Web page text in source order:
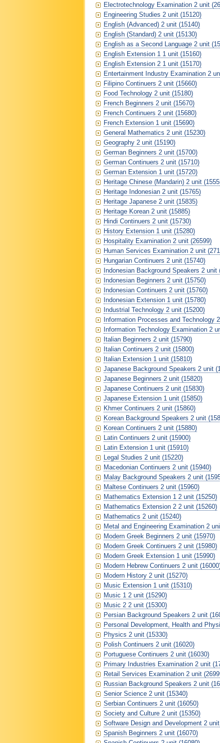
Electrotechnology Examination 2 unit
Engineering Studies 2 unit (15120)
English (Advanced) 2 unit (15140)
English (Standard) 2 unit (15130)
English as a Second Language 2 unit
English Extension 1 1 unit (15160)
English Extension 2 1 unit (15170)
Entertainment Industry Examination 2
Filipino Continuers 2 unit (15660)
Food Technology 2 unit (15180)
French Beginners 2 unit (15670)
French Continuers 2 unit (15680)
French Extension 1 unit (15690)
General Mathematics 2 unit (15230)
Geography 2 unit (15190)
German Beginners 2 unit (15700)
German Continuers 2 unit (15710)
German Extension 1 unit (15720)
Heritage Chinese (Mandarin) 2 unit
Heritage Indonesian 2 unit (15765)
Heritage Japanese 2 unit (15835)
Heritage Korean 2 unit (15885)
Hindi Continuers 2 unit (15730)
History Extension 1 unit (15280)
Hospitality Examination 2 unit (26599)
Human Services Examination 2 unit
Hungarian Continuers 2 unit (15740)
Indonesian Background Speakers 2 unit
Indonesian Beginners 2 unit (15750)
Indonesian Continuers 2 unit (15760)
Indonesian Extension 1 unit (15780)
Industrial Technology 2 unit (15200)
Information Processes and Technology
Information Technology Examination 2
Italian Beginners 2 unit (15790)
Italian Continuers 2 unit (15800)
Italian Extension 1 unit (15810)
Japanese Background Speakers 2 unit
Japanese Beginners 2 unit (15820)
Japanese Continuers 2 unit (15830)
Japanese Extension 1 unit (15850)
Khmer Continuers 2 unit (15860)
Korean Background Speakers 2 unit
Korean Continuers 2 unit (15880)
Latin Continuers 2 unit (15900)
Latin Extension 1 unit (15910)
Legal Studies 2 unit (15220)
Macedonian Continuers 2 unit (15940)
Malay Background Speakers 2 unit
Maltese Continuers 2 unit (15960)
Mathematics Extension 1 2 unit (15250)
Mathematics Extension 2 2 unit (15260)
Mathematics 2 unit (15240)
Metal and Engineering Examination 2
Modern Greek Beginners 2 unit (15970)
Modern Greek Continuers 2 unit (15980)
Modern Greek Extension 1 unit (15990)
Modern Hebrew Continuers 2 unit
Modern History 2 unit (15270)
Music Extension 1 unit (15310)
Music 1 2 unit (15290)
Music 2 2 unit (15300)
Persian Background Speakers 2 unit
Personal Development, Health and
Physics 2 unit (15330)
Polish Continuers 2 unit (16020)
Portuguese Continuers 2 unit (16030)
Primary Industries Examination 2 unit
Retail Services Examination 2 unit
Russian Background Speakers 2 unit
Senior Science 2 unit (15340)
Serbian Continuers 2 unit (16050)
Society and Culture 2 unit (15350)
Software Design and Development 2
Spanish Beginners 2 unit (16070)